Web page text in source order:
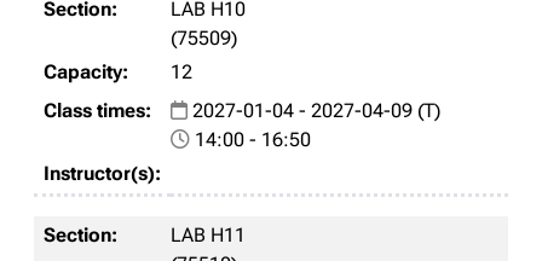
LAB H10
(75509)
12
2027-01-04 - 2027-04-09 (T)
14:00 - 16:50
LAB H11